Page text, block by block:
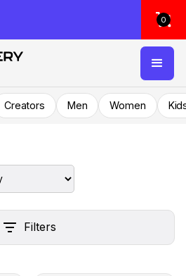
0
Creators Men Women
Filters